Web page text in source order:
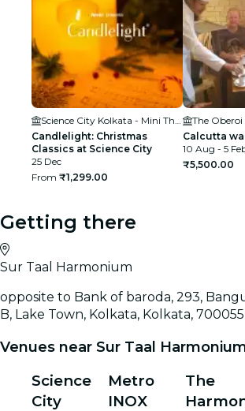
Candlelight: Christmas
Classics at Science City
25 Dec
From ₹1,299.00
The
Calcutta
10 Aug - 5
₹5,500.00
Getting there
Sur Taal Harmonium
opposite to Bank of baroda, 293,
B, Lake Town, Kolkata, Kolkata, 700055
Venues near Sur Taal
Science
City
Metro
INOX
The